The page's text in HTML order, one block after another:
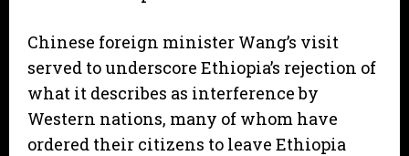
Chinese foreign minister Wang’s visit
served to underscore Ethiopia’s rejection of
what it describes as interference by
Western nations, many of whom have
ordered their citizens to leave Ethiopia